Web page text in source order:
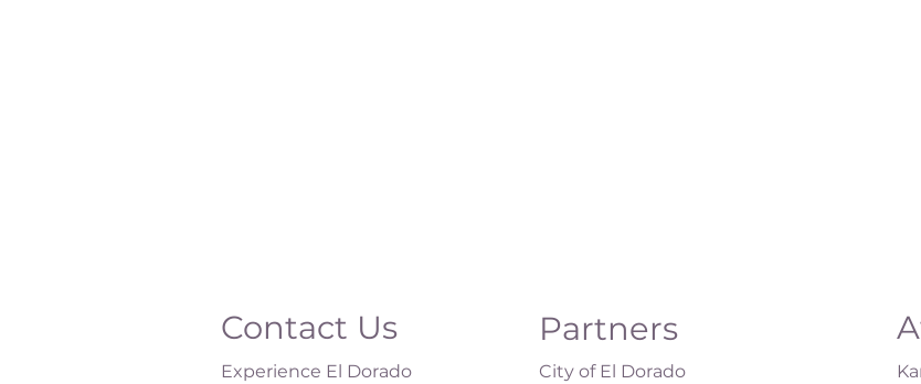
Contact Us
Experience El Dorado
Partners
City of El Dorado